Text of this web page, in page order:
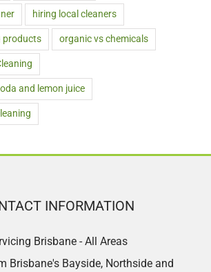
hiring local cleaners
products organic vs chemicals
and lemon juice
INFORMATION
Brisbane - All Areas
Brisbane's Bayside, Northside and